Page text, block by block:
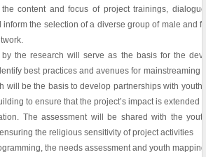
content and focus of project trainings,
the selection of a diverse group of male and
the research will serve as the basis for the
best practices and avenues for mainstreaming
will be the basis to develop partnerships with
to ensure that the project’s impact is extended
The assessment will be shared with the
the religious sensitivity of project activities
the needs assessment and youth